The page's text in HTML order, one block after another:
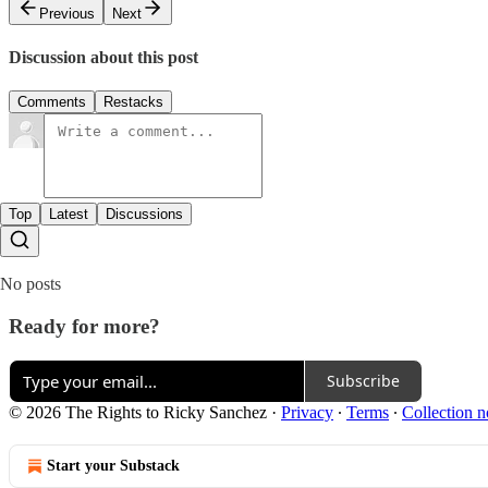
Previous
Next
Discussion about this post
Comments Restacks
Top Latest Discussions
No posts
Ready for more?
Subscribe
© 2026 The Rights to Ricky Sanchez · Privacy ∙ Terms ∙ Collection
Start your Substack